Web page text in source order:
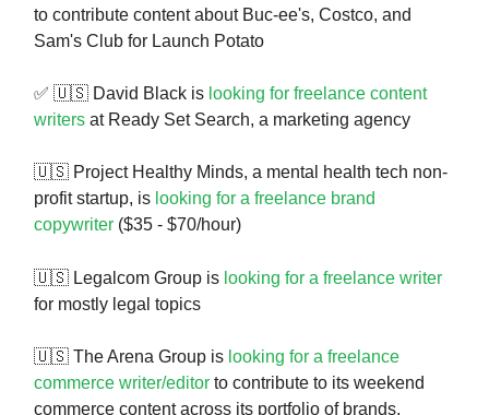
to contribute content about Buc-ee's, Costco, and
Sam's Club for Launch Potato
✅ 🇺🇸 David Black is looking for freelance content
writers at Ready Set Search, a marketing agency
🇺🇸 Project Healthy Minds, a mental health tech non-
profit startup, is looking for a freelance brand
copywriter ($35 - $70/hour)
🇺🇸 Legalcom Group is looking for a freelance writer
for mostly legal topics
🇺🇸 The Arena Group is looking for a freelance
commerce writer/editor to contribute to its weekend
commerce content across its portfolio of brands,